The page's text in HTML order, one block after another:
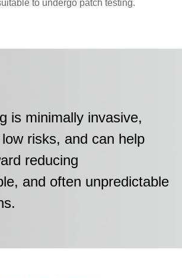
to undergo patch testing.
is minimally invasive,
risks, and can help
reducing
and often unpredictable